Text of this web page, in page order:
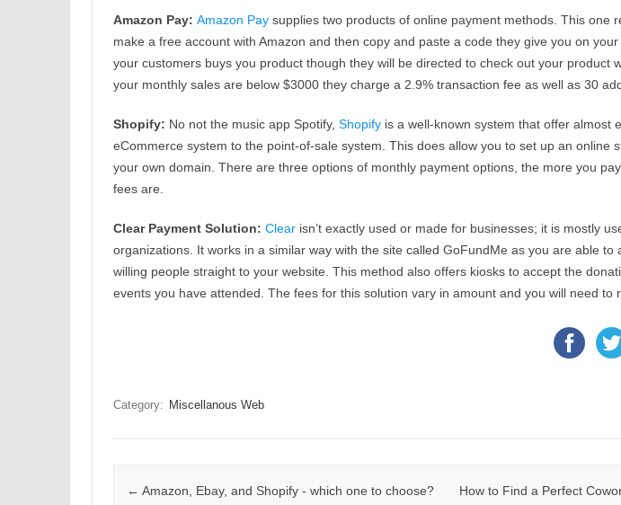
Amazon Pay: Amazon Paysupplies two products of online payment methods. This one
make a free account with Amazon and then copy and paste a code they give you on
your customers buys you product though they will be directed to check out your product
your monthly sales are below $3000 they charge a 2.9% transaction fee as well as 30
Shopify: No not the music app Spotify, Shopifyis a well-known system that offer almost
eCommerce system to the point-of-sale system. This does allow you to set up an online
your own domain. There are three options of monthly payment options, the more you
fees are.
Clear Payment Solution: Clearisn’t exactly used or made for businesses; it is mostly
organizations. It works in a similar way with the site called GoFundMe as you are able to
willing people straight to your website. This method also offers kiosks to accept the
events you have attended. The fees for this solution vary in amount and you will need to
Category: Miscellanous Web
Post navigation
← Amazon, Ebay, and Shopify - which one to choose? How to Find a Perfect